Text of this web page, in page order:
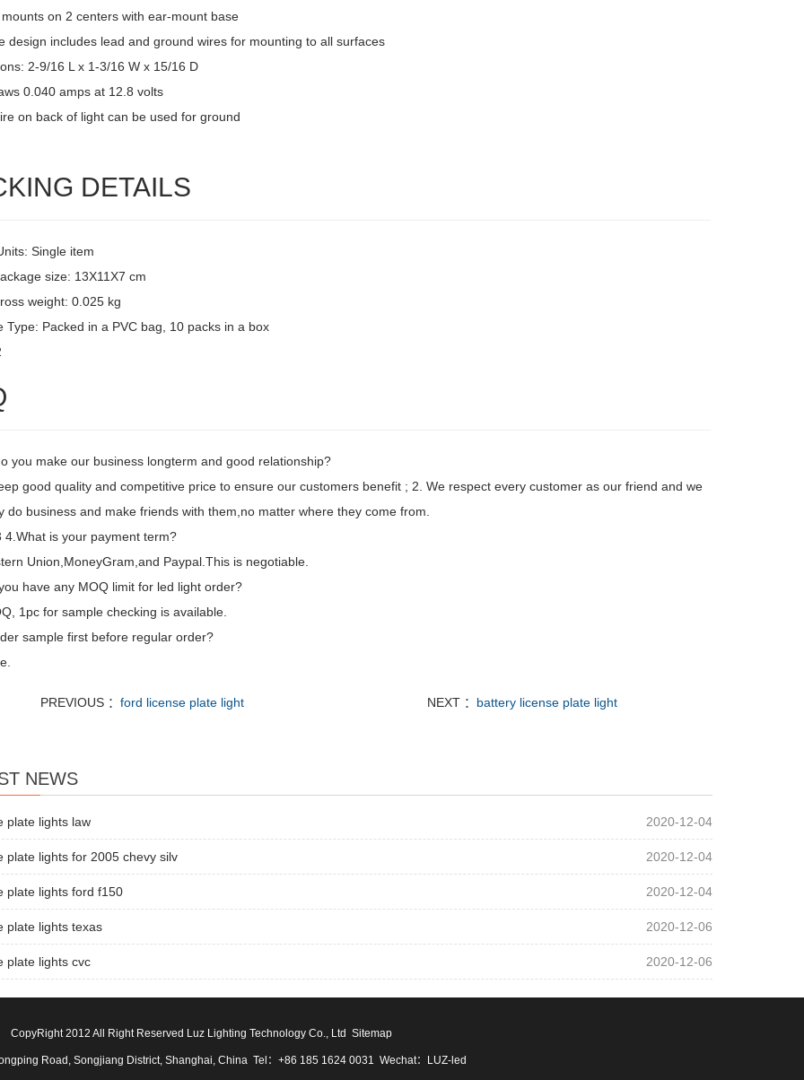
on 2 centers with ear-mount base
design includes lead and ground wires for mounting to all surfaces
2-9/16 L x 1-3/16 W x 15/16 D
0.040 amps at 12.8 volts
on back of light can be used for ground
DETAILS
Single item
size: 13X11X7 cm
weight: 0.025 kg
Type: Packed in a PVC bag, 10 packs in a box
you make our business longterm and good relationship?
good quality and competitive price to ensure our customers benefit ; 2. We respect every customer as our friend and we
do business and make friends with them,no matter where they come from.
4.What is your payment term?
Union,MoneyGram,and Paypal.This is negotiable.
have any MOQ limit for led light order?
1pc for sample checking is available.
sample first before regular order?
PREVIOUS ： ford license plate light NEXT ： battery license plate light
NEWS
plate lights law 2020-12-04
plate lights for 2005 chevy silv 2020-12-04
plate lights ford f150 2020-12-04
plate lights texas 2020-12-06
plate lights cvc 2020-12-06
CopyRight 2012 All Right Reserved Luz Lighting Technology Co., Ltd Sitemap
Road, Songjiang District, Shanghai, China Tel：+86 185 1624 0031 Wechat：LUZ-led